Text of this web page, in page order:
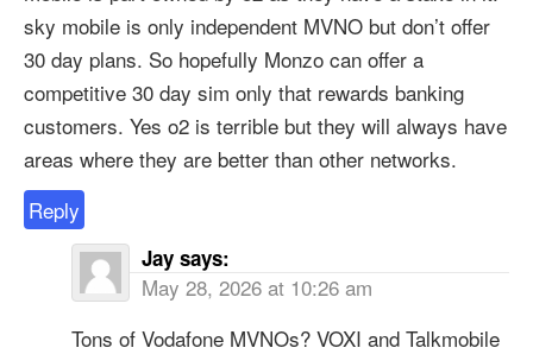
sky mobile is only independent MVNO but don’t offer
30 day plans. So hopefully Monzo can offer a
competitive 30 day sim only that rewards banking
customers. Yes o2 is terrible but they will always have
areas where they are better than other networks.
Reply
Jay says:
May 28, 2026 at 10:26 am
Tons of Vodafone MVNOs? VOXI and Talkmobile